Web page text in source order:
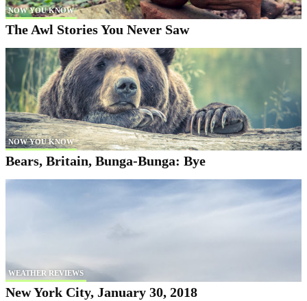
NOW YOU KNOW
The Awl Stories You Never Saw
NOW YOU KNOW
Bears, Britain, Bunga-Bunga: Bye
WEATHER REVIEWS
New York City, January 30, 2018